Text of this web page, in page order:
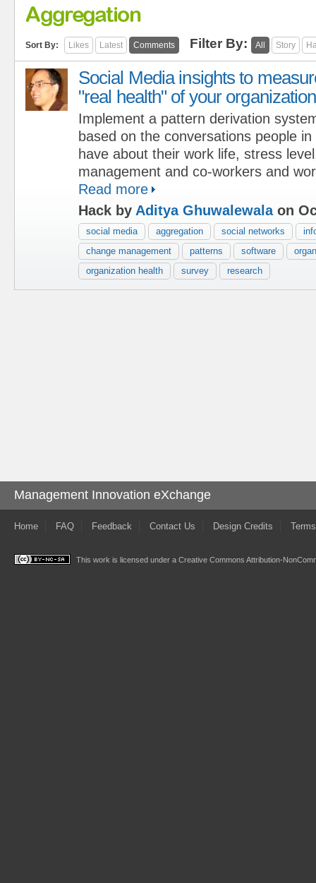
Aggregation
Sort By: Likes Latest Comments Filter By: All Story
Social Media insights to
"real health" of your organization
Implement a pattern derivation
based on the conversations people
have about their work life, stress
management and co-workers and
Read more
Hack by Aditya Ghuwalewalaon
social media aggregation social networks
change management
patterns software
organization health
survey research
Management Innovation eXchange
Home FAQ Feedback Contact Us Design Credits
This work is licensed under a Creative Commons Attribution-